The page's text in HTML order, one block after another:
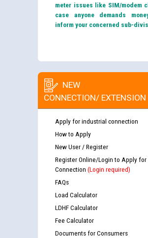
meter issues like SIM/modem
case anyone demands
inform your concerned sub-
NEW
CONNECTION/ EXTENSION
Apply for industrial connection
How to Apply
New User / Register
Register Online/Login to Apply for
Connection (Login required)
FAQs
Load Calculator
LDHF Calculator
Fee Calculator
Documents for Consumers